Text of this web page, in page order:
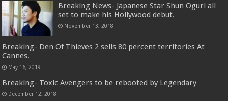
Breaking News- Japanese Star Shun Oguri all
set to make his Hollywood debut.
November 13, 2018
Breaking- Den Of Thieves 2 sells 80 percent territories At
Cannes.
May 16, 2019
Breaking- Toxic Avengers to be rebooted by Legendary
December 12, 2018